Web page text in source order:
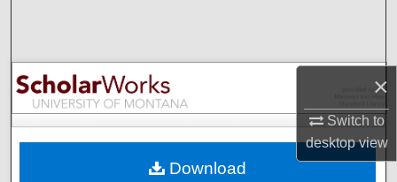
×
Switch to
desktopview
Browse Collections
My Account
Download